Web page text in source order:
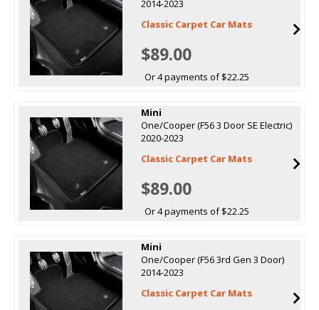
2014-2023
Classic Carpet Car Mats
$89.00
Or 4 payments of $22.25
Mini
One/Cooper (F56 3 Door SE Electric)
2020-2023
Classic Carpet Car Mats
$89.00
Or 4 payments of $22.25
Mini
One/Cooper (F56 3rd Gen 3 Door)
2014-2023
Classic Carpet Car Mats